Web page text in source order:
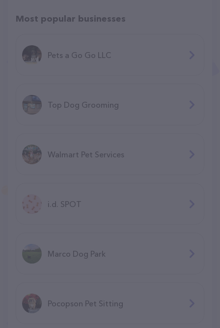
Most popular businesses
Pets a Go Go LLC
Top Dog Grooming
Walmart Pet Services
i.d. SPOT
Marco Dog Park
Pocopson Pet Sitting